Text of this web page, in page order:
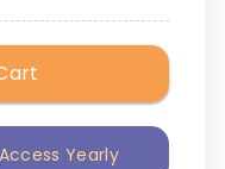
Yearly